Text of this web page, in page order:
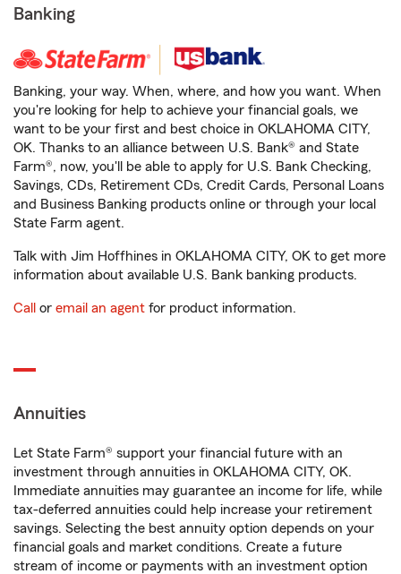
Banking
Banking, your way. When, where, and how you want. When
you're looking for help to achieve your financial goals, we
want to be your first and best choice in OKLAHOMA CITY,
OK. Thanks to an alliance between U.S. Bank® and State
Farm®, now, you'll be able to apply for U.S. Bank Checking,
Savings, CDs, Retirement CDs, Credit Cards, Personal Loans
and Business Banking products online or through your local
State Farm agent.
Talk with Jim Hoffhines in OKLAHOMA CITY, OK to get more
information about available U.S. Bank banking products.
Call or email an agent for product information.
Annuities
Let State Farm® support your financial future with an
investment through annuities in OKLAHOMA CITY, OK.
Immediate annuities may guarantee an income for life, while
tax-deferred annuities could help increase your retirement
savings. Selecting the best annuity option depends on your
financial goals and market conditions. Create a future
stream of income or payments with an investment option